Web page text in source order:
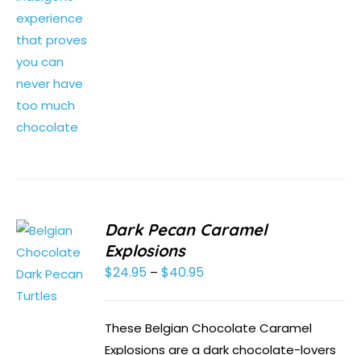
Dark Pecan Caramel
Explosions
$24.95 – $40.95
through
These Belgian Chocolate Caramel
Explosions are a dark chocolate-lovers